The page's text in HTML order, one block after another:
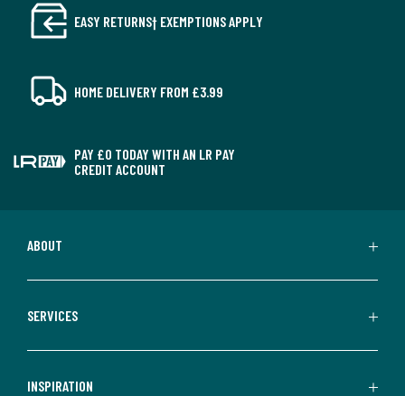
EASY RETURNS† EXEMPTIONS APPLY
HOME DELIVERY FROM £3.99
PAY £0 TODAY WITH AN LR PAY
CREDIT ACCOUNT
ABOUT
SERVICES
INSPIRATION